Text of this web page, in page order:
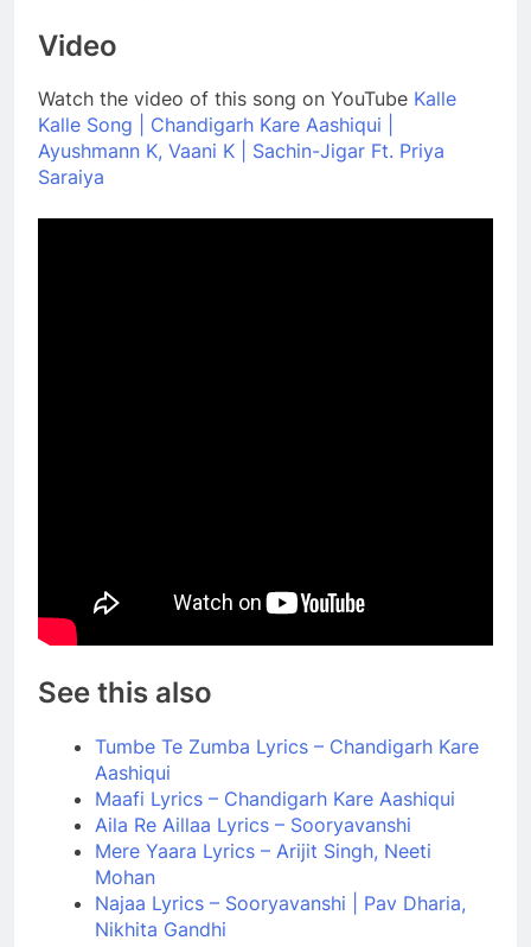
Video
Watch the video of this song on YouTube Kalle
Kalle Song | Chandigarh Kare Aashiqui |
Ayushmann K, Vaani K | Sachin-Jigar Ft. Priya
Saraiya
See this also
Tumbe Te Zumba Lyrics – Chandigarh Kare
Aashiqui
Maafi Lyrics – Chandigarh Kare Aashiqui
Aila Re Aillaa Lyrics – Sooryavanshi
Mere Yaara Lyrics – Arijit Singh, Neeti
Mohan
Najaa Lyrics – Sooryavanshi | Pav Dharia,
Nikhita Gandhi